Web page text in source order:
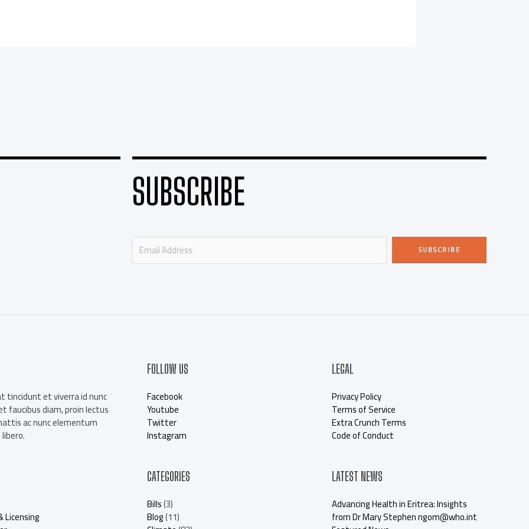
SUBSCRIBE
E
a
SUBSCRIBE
tincidunt et viverra id nunc
faucibus diam, proin lectus
ac nunc elementum
Licensing
FOLLOW US
Facebook
Youtube
Twitter
Instagram
CATEGORIES
Bills(3)
Blog(11)
LEGAL
Privacy Policy
Terms of Service
Extra Crunch Terms
Code of Conduct
LATEST NEWS
Advancing Health in Eritrea: Insights
from Dr Mary Stephen ngom@who.int